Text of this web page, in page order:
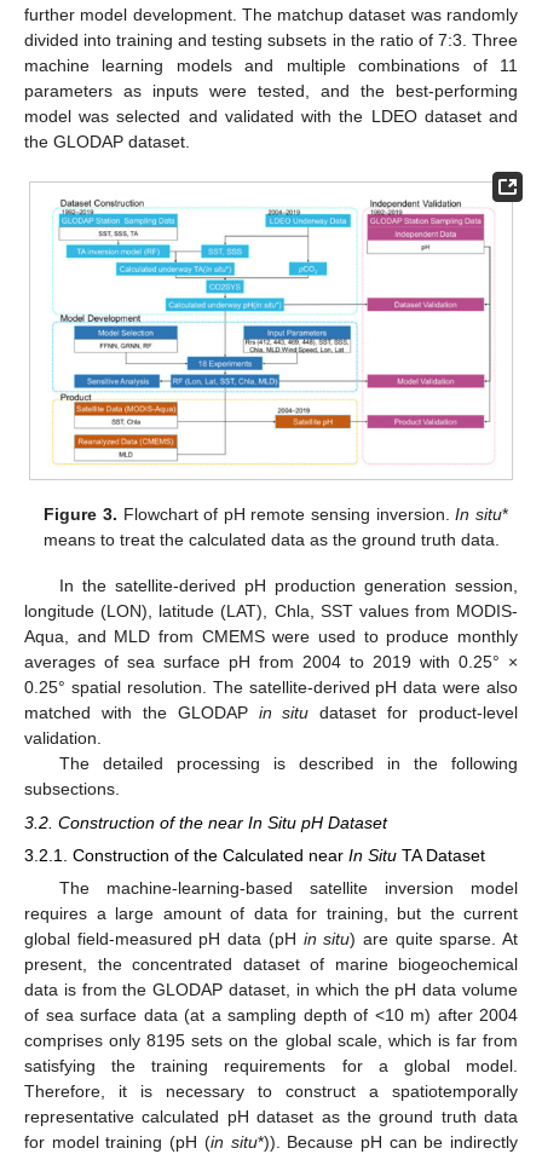
further model development. The matchup dataset was randomly
divided into training and testing subsets in the ratio of 7:3. Three
machine learning models and multiple combinations of 11
parameters as inputs were tested, and the best-performing
model was selected and validated with the LDEO dataset and
the GLODAP dataset.
Figure 3. Flowchart of pH remote sensing inversion.In situ*
means to treat the calculated data as the ground truth data.
In the satellite-derived pH production generation session,
longitude (LON), latitude (LAT), Chla, SST values from MODIS-
Aqua, and MLD from CMEMS were used to produce monthly
averages of sea surface pH from 2004 to 2019 with 0.25° ×
0.25° spatial resolution. The satellite-derived pH data were also
matched with the GLODAP in situ dataset for product-level
validation.
The detailed processing is described in the following
subsections.
3.2. Construction of the near In Situ pH Dataset
3.2.1. Construction of the Calculated near In Situ TA Dataset
The machine-learning-based satellite inversion model
requires a large amount of data for training, but the current
global field-measured pH data (pH in situ) are quite sparse. At
present, the concentrated dataset of marine biogeochemical
data is from the GLODAP dataset, in which the pH data volume
of sea surface data (at a sampling depth of <10 m) after 2004
comprises only 8195 sets on the global scale, which is far from
satisfying the training requirements for a global model.
Therefore, it is necessary to construct a spatiotemporally
representative calculated pH dataset as the ground truth data
for model training (pH (in situ*)). Because pH can be indirectly